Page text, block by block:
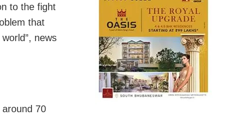
to the fight
that
news
70